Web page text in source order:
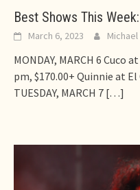
Best Shows This
March 6, 2023
MONDAY, MARCH 6 Cuco
pm, $170.00+ Quinnie at El
TUESDAY, MARCH 7 […]